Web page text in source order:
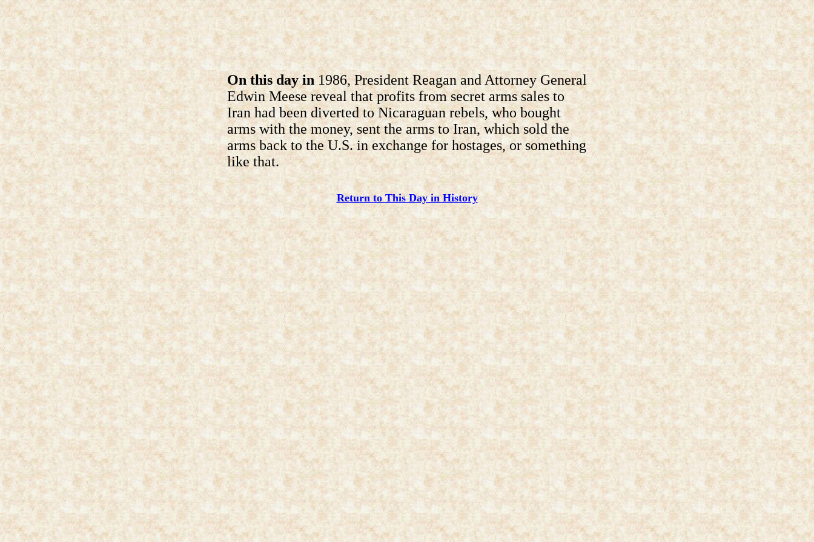
On this day in 1986, President Reagan and Attorney General
Edwin Meese reveal that profits from secret arms sales to
Iran had been diverted to Nicaraguan rebels, who bought
arms with the money, sent the arms to Iran, which sold the
arms back to the U.S. in exchange for hostages, or something
like that.
Return to This Day in History